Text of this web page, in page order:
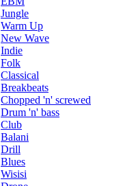
Jungle
Warm Up
New Wave
Indie
Folk
Classical
Breakbeats
Chopped 'n' screwed
Drum 'n' bass
Club
Balani
Drill
Blues
Wisisi